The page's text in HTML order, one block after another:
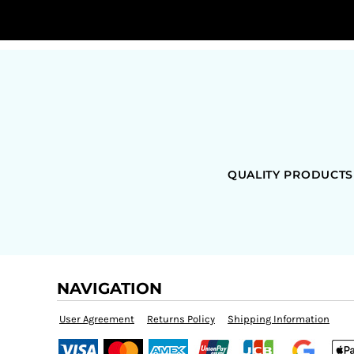
QUALITY PRODUCTS
NAVIGATION
User Agreement Returns Policy Shipping Information